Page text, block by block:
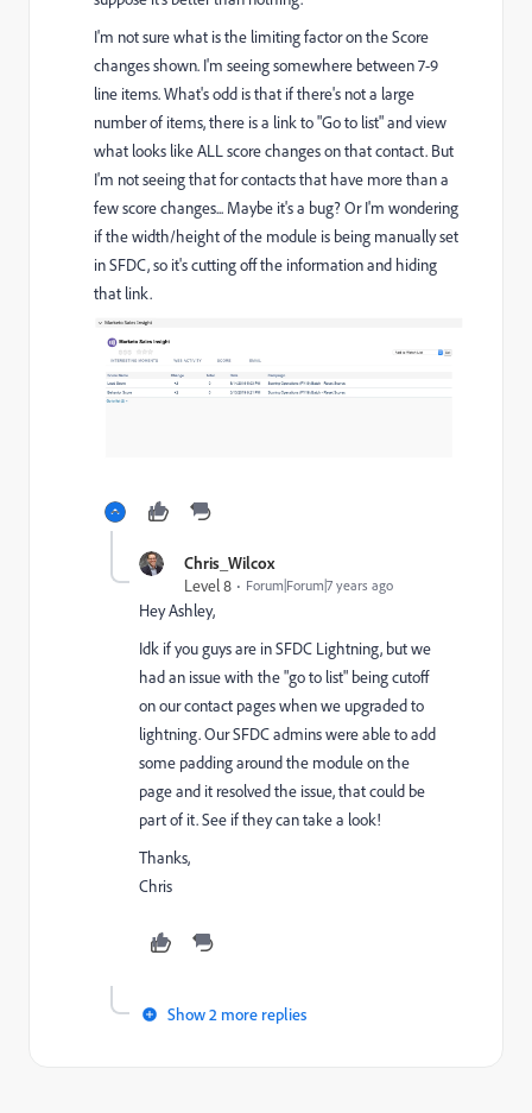
I'm not sure what is the limiting factor on the Score
changes shown. I'm seeing somewhere between 7-9
line items. What's odd is that if there's not a large
number of items, there is a link to "Go to list" and view
what looks like ALL score changes on that contact. But
I'm not seeing that for contacts that have more than a
few score changes... Maybe it's a bug? Or I'm wondering
if the width/height of the module is being manually set
in SFDC, so it's cutting off the information and hiding
that link.
Chris_Wilcox
Level 8
Forum|Forum|7 years ago
Hey Ashley,
Idk if you guys are in SFDC Lightning, but we
had an issue with the "go to list" being cutoff
on our contact pages when we upgraded to
lightning. Our SFDC admins were able to add
some padding around the module on the
page and it resolved the issue, that could be
part of it. See if they can take a look!
Thanks,
Chris
Show 2 more replies